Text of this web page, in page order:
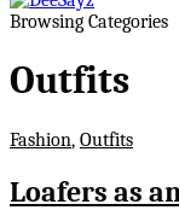
Browsing Categories
Outfits
Fashion, Outfits
Loafers as